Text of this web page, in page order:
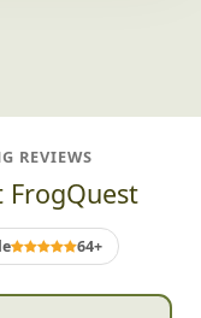
REVIEWS